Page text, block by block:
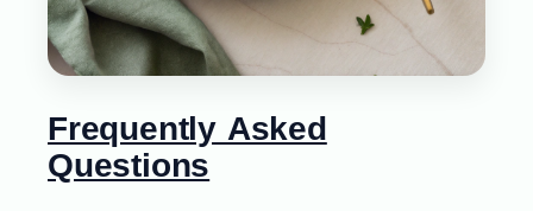
Frequently Asked
Questions